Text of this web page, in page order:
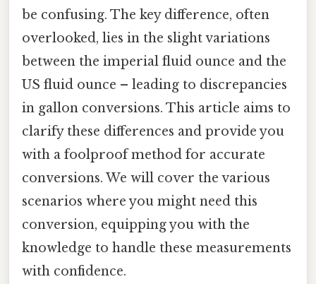
be confusing. The key difference, often
overlooked, lies in the slight variations
between the imperial fluid ounce and the
US fluid ounce – leading to discrepancies
in gallon conversions. This article aims to
clarify these differences and provide you
with a foolproof method for accurate
conversions. We will cover the various
scenarios where you might need this
conversion, equipping you with the
knowledge to handle these measurements
with confidence.